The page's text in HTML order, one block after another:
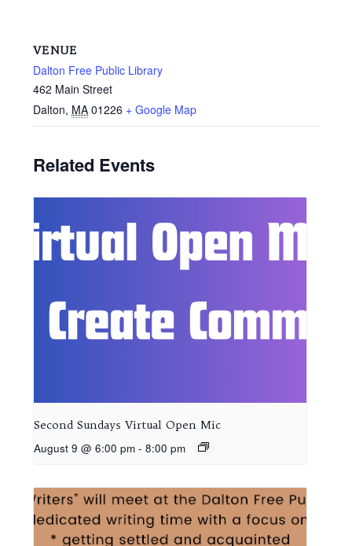
VENUE
Dalton Free Public Library
462 Main Street
Dalton, MA 01226 + Google Map
Related Events
Second Sundays Virtual Open Mic
August 9 @ 6:00 pm - 8:00 pm